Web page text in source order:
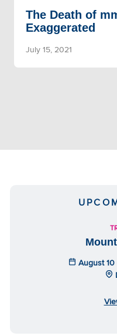
The Death of
Exaggerated
July 15, 2021
August